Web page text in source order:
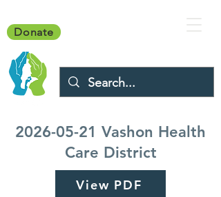
Donate
2026-05-21 Vashon Health
Care District
View PDF